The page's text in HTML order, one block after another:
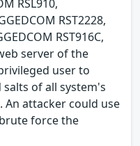
RSL910,
RST2228,
RST916C,
server of the
user to
of all system's
An attacker could use
force the